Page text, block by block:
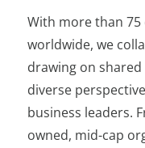
With more than
worldwide, we
drawing on
diverse
business leaders.
owned, mid-cap